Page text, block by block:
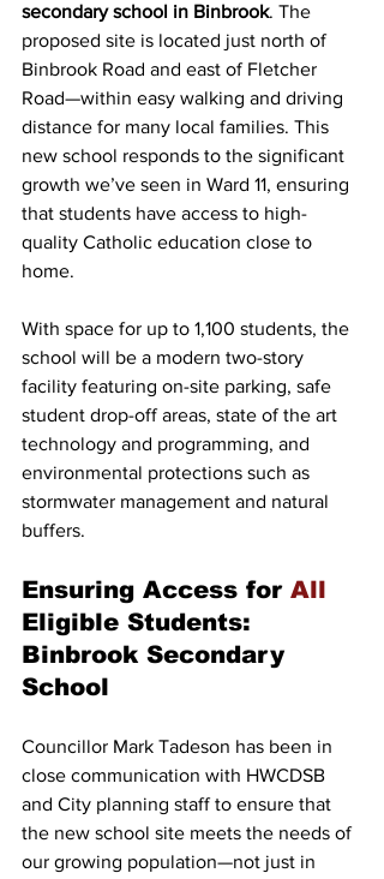
secondary school in Binbrook. The
proposed site is located just north of
Binbrook Road and east of Fletcher
Road—within easy walking and driving
distance for many local families. This
new school responds to the significant
growth we’ve seen in Ward 11, ensuring
that students have access to high-
quality Catholic education close to
home.
With space for up to 1,100 students, the
school will be a modern two-story
facility featuring on-site parking, safe
student drop-off areas, state of the art
technology and programming, and
environmental protections such as
stormwater management and natural
buffers.
Ensuring Access for All
Eligible Students:
Binbrook Secondary
School
Councillor Mark Tadeson has been in
close communication with HWCDSB
and City planning staff to ensure that
the new school site meets the needs of
our growing population—not just in